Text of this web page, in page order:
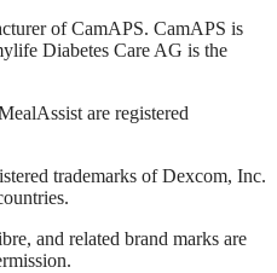
of CamAPS. CamAPS is
Diabetes Care AG is the
are registered
trademarks of Dexcom, Inc.
and related brand marks are